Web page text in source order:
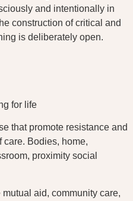
and intentionally in
construction of critical and
is deliberately open.
for life
that promote resistance and
care. Bodies, home,
proximity social
aid, community care,